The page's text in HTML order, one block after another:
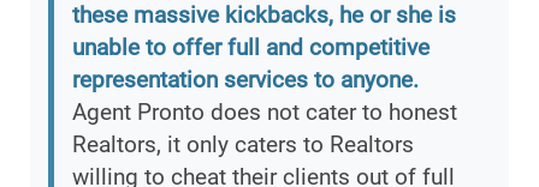
these massive kickbacks, he or she is
unable to offer full and competitive
representation services to anyone.
Agent Pronto does not cater to honest
Realtors, it only caters to Realtors
willing to cheat their clients out of full